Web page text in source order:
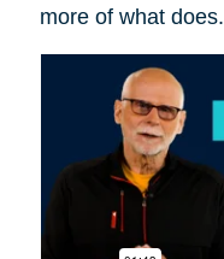
more of what does.